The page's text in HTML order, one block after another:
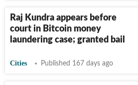
Raj Kundra appears before
court in Bitcoin money
laundering case; granted bail
Cities Published 167 days ago